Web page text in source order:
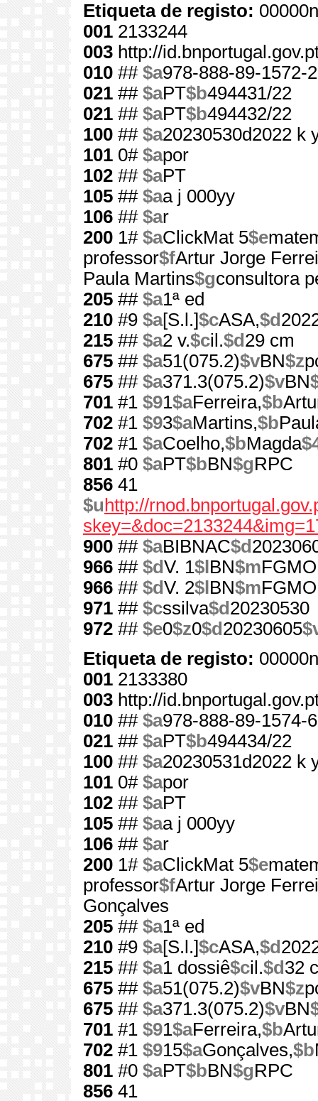
Etiqueta de registo:
001 2133244
003 http://
010 ## $a978-888-89-1572-2
021 ## $aPT$b494431/22
021 ## $aPT$b494432/22
100 ## $a20230530d2022 k
101 0# $apor
102 ## $aPT
105 ## $aa j 000yy
106 ## $ar
200 1# $aClickMat 5$e
professor$fArtur Jorge
Paula Martins$gconsultora
205 ## $a1ª ed
210 #9 $a[S.l.]$cASA,$d
215 ## $a2 v.$cil.$d 29 cm
675 ## $a51(075.2)$vBN$z
675 ## $a371.3(075.2)$vBN
701 #1 $91$aFerreira,$b
702 #1 $93$aMartins,$b
702 #1 $aCoelho,$bMagda
801 #0 $aPT$bBN$gRPC
856 41
$u http://
900 ## $aBIBNAC$d
966 ## $dV. 1$l BN$m
966 ## $dV. 2$l BN$m
971 ## $cssilva$d 20230530
972 ## $e0$z0$d 20230605
Etiqueta de registo:
001 2133380
003 http://
010 ## $a978-888-89-1574-6
021 ## $aPT$b494434/22
100 ## $a20230531d2022 k
101 0# $apor
102 ## $aPT
105 ## $aa j 000yy
106 ## $ar
200 1# $aClickMat 5$e
professor$fArtur Jorge
Gonçalves
205 ## $a1ª ed
210 #9 $a[S.l.]$cASA,$d
215 ## $a1 dossiê$cil.$d 32
675 ## $a51(075.2)$vBN$z
675 ## $a371.3(075.2)$vBN
701 #1 $91$aFerreira,$b
702 #1 $915$aGonçalves,$b
801 #0 $aPT$bBN$gRPC
856 41